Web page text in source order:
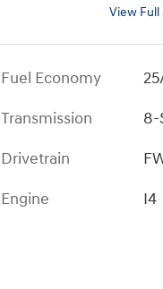
View Full
Fuel Economy
Transmission
8-
Drivetrain
Engine
I4